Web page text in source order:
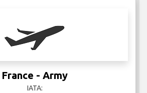
France - Army
IATA: